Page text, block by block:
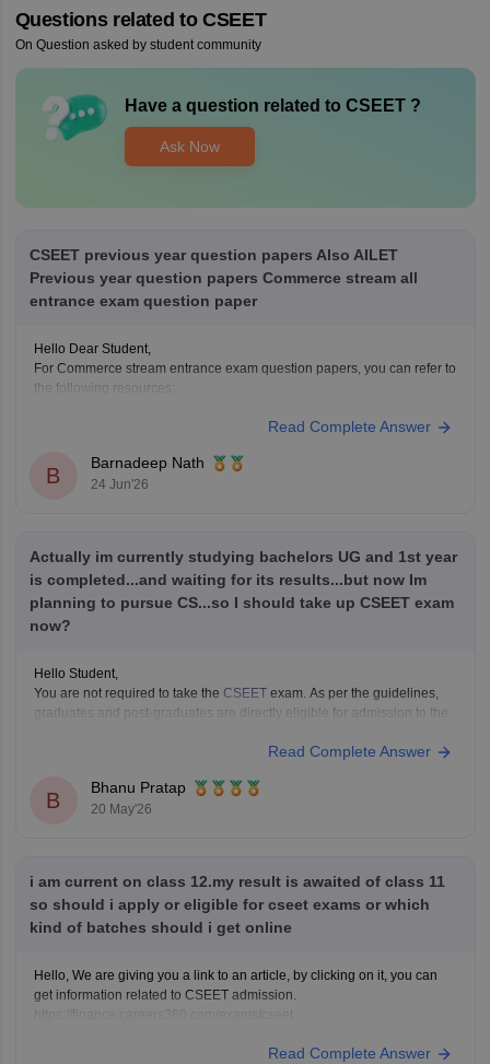
Questions related to CSEET
On Question asked by student community
Have a question related to CSEET?
Ask Now
CSEET previous year question papers Also AILET
Previous year question papers Commerce stream all
entrance exam question paper
Hello Dear Student,
For Commerce stream entrance exam question papers, you can refer to
the following resources:
https://finance.careers360.com/articles/cseet-previous-year-
AILET Previous Year Question Papers:
https://law.careers360.com/articles/ailet-previous-year-question-
https://university.careers360.com/articles/cuet-pg-commerce-
question-paper
These pages provide previous year papers, exam patterns, important
topics, and preparation tips to help
Read Complete Answer
B
Barnadeep Nath
24 Jun'26
Actually im currently studying bachelors UG and 1st year
is completed...and waiting for its results...but now Im
planning to pursue CS...so I should take up CSEET exam
now?
Hello Student,
You are not required to take the CSEET exam. As per the guidelines,
graduates and post-graduates are directly eligible for admission to the
If you want to be eligible for
Read Complete Answer
B
Bhanu Pratap
20 May'26
i am current on class 12.my result is awaited of class 11
so should i apply or eligible for cseet exams or which
kind of batches should i get online
Hello, We are giving you a link to an article, by clicking on it, you can
get information related to CSEET admission.
https://finance.careers360.com/exams/cseet
Read Complete Answer